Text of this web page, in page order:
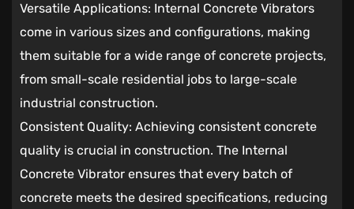
Versatile Applications: Internal Concrete Vibrators
come in various sizes and configurations, making
them suitable for a wide range of concrete projects,
from small-scale residential jobs to large-scale
industrial construction.
Consistent Quality: Achieving consistent concrete
quality is crucial in construction. The Internal
Concrete Vibrator ensures that every batch of
concrete meets the desired specifications, reducing